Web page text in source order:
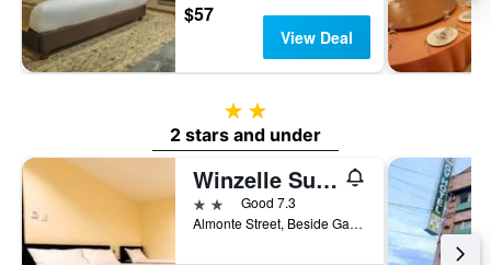
$57
View Deal
2 stars
2 stars and under
Winzelle Suites
2 starsGood 7.3
Almonte Street, Beside Gateway Mall, Zamboanga City, Philippines